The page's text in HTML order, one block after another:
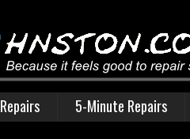
Repairs 5-Minute Repairs